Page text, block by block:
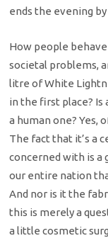
ends the evening
How people
societal problems,
litre of White
in the first place? Is
a human one? Yes,
The fact that it’s a
concerned with is a
our entire nation
And nor is it the
this is merely a
a little cosmetic